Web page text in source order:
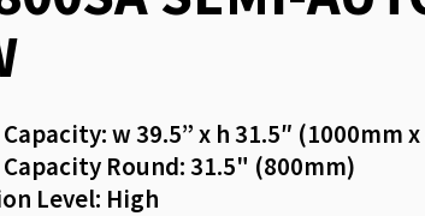
w 39.5” x h 31.5″ (1000mm
Round: 31.5" (800mm)
Level: High